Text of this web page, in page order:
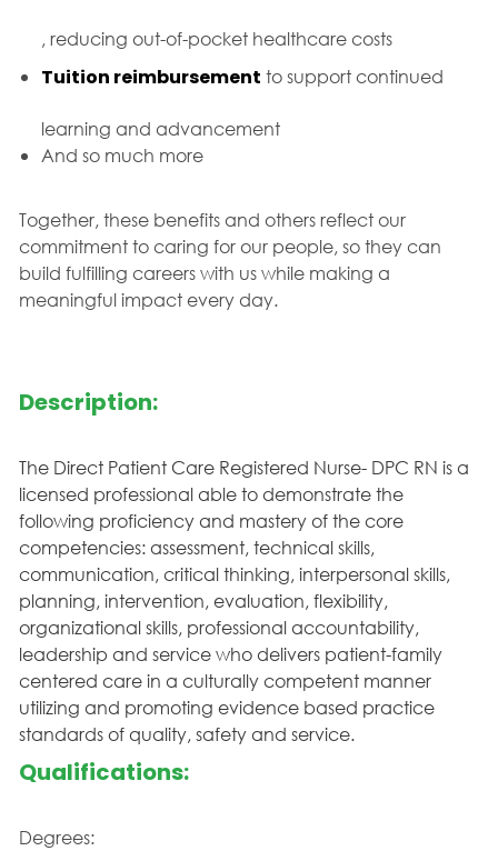
, reducing out-of-pocket healthcare costs
Tuition reimbursement to support continued
learning and advancement
And so much more
Together, these benefits and others reflect our
commitment to caring for our people, so they can
build fulfilling careers with us while making a
meaningful impact every day.
Description:
The Direct Patient Care Registered Nurse- DPC RN is a
licensed professional able to demonstrate the
following proficiency and mastery of the core
competencies: assessment, technical skills,
communication, critical thinking, interpersonal skills,
planning, intervention, evaluation, flexibility,
organizational skills, professional accountability,
leadership and service who delivers patient-family
centered care in a culturally competent manner
utilizing and promoting evidence based practice
standards of quality, safety and service.
Qualifications:
Degrees: